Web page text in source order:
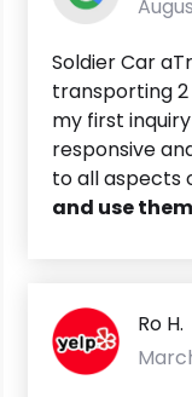
Soldier Car
transporting
my first
responsive
to all aspects
and use
Ro H.